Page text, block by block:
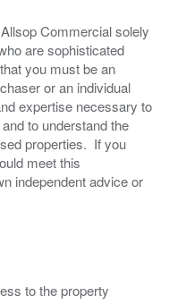
Commercial solely
are sophisticated
you must be an
or an individual
expertise necessary to
to understand the
properties. If you
meet this
independent advice or
to the property